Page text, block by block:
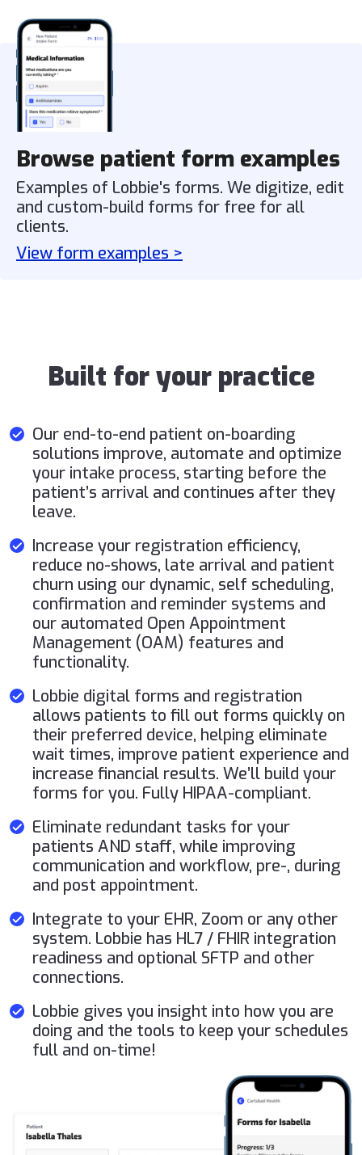
Browse patient form examples
Examples of Lobbie's forms. We digitize, edit
and custom-build forms for free for all
clients.
View form examples >
Built for your practice
Our end-to-end patient on-boarding
solutions improve, automate and optimize
your intake process, starting before the
patient’s arrival and continues after they
leave.
Increase your registration efficiency,
reduce no-shows, late arrival and patient
churn using our dynamic, self scheduling,
confirmation and reminder systems and
our automated Open Appointment
Management (OAM) features and
functionality.
Lobbie digital forms and registration
allows patients to fill out forms quickly on
their preferred device, helping eliminate
wait times, improve patient experience and
increase financial results. We’ll build your
forms for you. Fully HIPAA-compliant.
Eliminate redundant tasks for your
patients AND staff, while improving
communication and workflow, pre-, during
and post appointment.
Integrate to your EHR, Zoom or any other
system. Lobbie has HL7 / FHIR integration
readiness and optional SFTP and other
connections.
Lobbie gives you insight into how you are
doing and the tools to keep your schedules
full and on-time!